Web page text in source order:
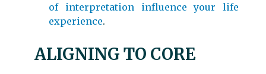
of interpretation influence your life
experience.
ALIGNING TO CORE